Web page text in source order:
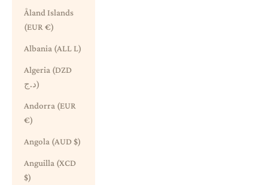
Åland Islands
(EUR €)
Albania (ALL L)
Algeria (DZD
د.ج)
Andorra (EUR
€)
Angola (AUD $)
Anguilla (XCD
$)